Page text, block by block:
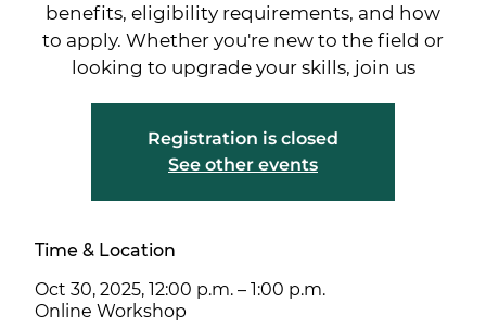
benefits, eligibility requirements, and how
to apply. Whether you're new to the field or
looking to upgrade your skills, join us
Registration is closed
See other events
Time & Location
Oct 30, 2025, 12:00 p.m. – 1:00 p.m.
Online Workshop